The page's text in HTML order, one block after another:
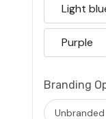
Light
Purple
Branding